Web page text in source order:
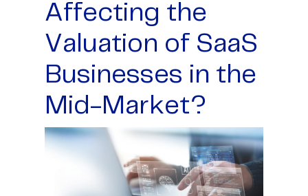
Affecting the
Valuation of SaaS
Businesses in the
Mid-Market?